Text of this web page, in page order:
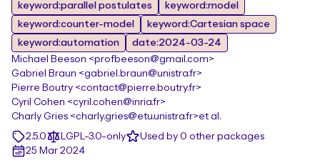
keyword:parallel postulates
keyword:model
keyword:counter-model
keyword:Cartesian space
keyword:automation
date:2024-03-24
Michael Beeson <profbeeson@gmail.com>
Gabriel Braun <gabriel.braun@unistra.fr>
Pierre Boutry <contact@pierre.boutry.fr>
Cyril Cohen <cyril.cohen@inria.fr>
Charly Gries <charly.gries@etu.unistra.fr>et al.
2.5.0
LGPL-3.0-only
Used by 0 other packages
25 Mar 2024